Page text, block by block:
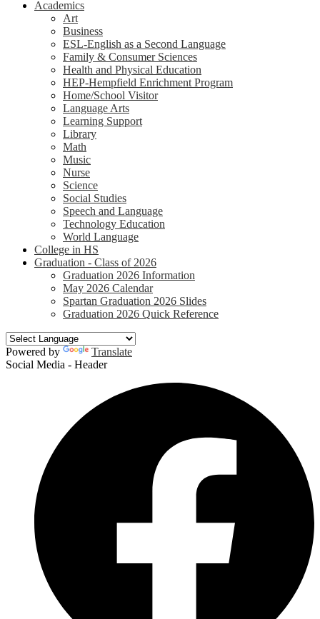
Academics
Art
Business
ESL-English as a Second Language
Family & Consumer Sciences
Health and Physical Education
HEP-Hempfield Enrichment Program
Home/School Visitor
Language Arts
Learning Support
Library
Math
Music
Nurse
Science
Social Studies
Speech and Language
Technology Education
World Language
College in HS
Graduation - Class of 2026
Graduation 2026 Information
May 2026 Calendar
Spartan Graduation 2026 Slides
Graduation 2026 Quick Reference
Powered by
Translate
Social Media - Header